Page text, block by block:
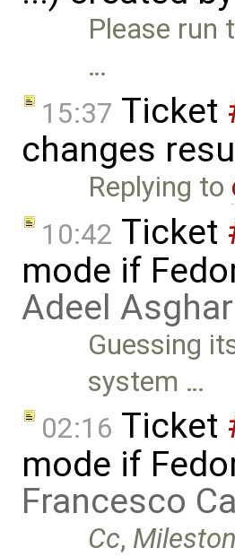
Please run
…
15:37 Ticket
changes
Replying to
10:42 Ticket
mode if
Adeel Asghar
Guessing
system …
02:16 Ticket
mode if
Francesco
Cc,